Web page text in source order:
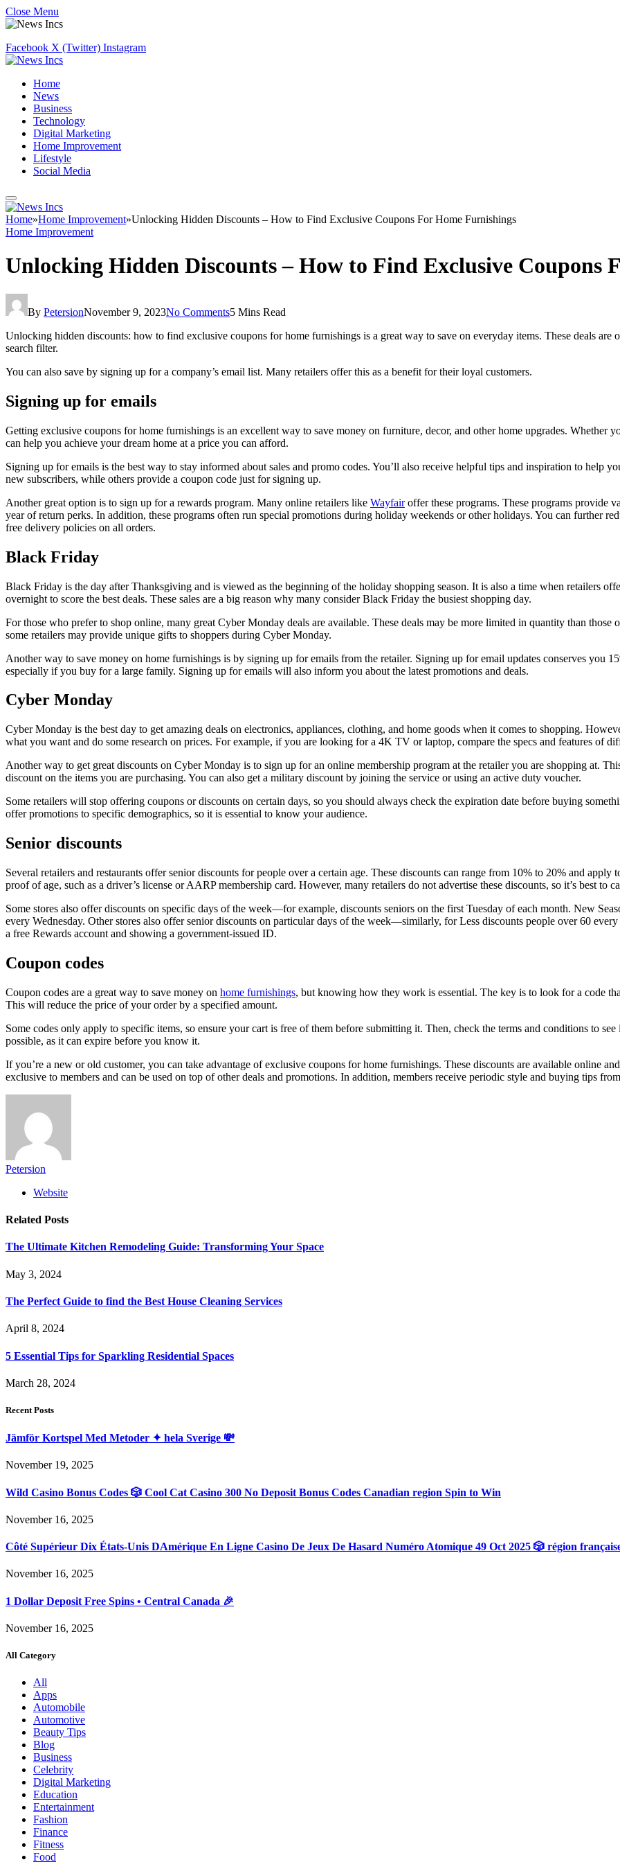
Close Menu
Facebook X (Twitter) Instagram
Home
News
Business
Technology
Digital Marketing
Home Improvement
Lifestyle
Social Media
Home»Home Improvement»Unlocking Hidden Discounts – How to Find Exclusive Coupons For Home Furnishings
Home Improvement
Unlocking Hidden Discounts – How to Find Exclusive Coupons
By PetersionNovember 9, 2023No Comments5 Mins Read
Unlocking hidden discounts: how to find exclusive coupons for home furnishings is a great way to save on everyday items. These deals are
search filter.
You can also save by signing up for a company’s email list. Many retailers offer this as a benefit for their loyal customers.
Signing up for emails
Getting exclusive coupons for home furnishings is an excellent way to save money on furniture, decor, and other home upgrades. Whether
can help you achieve your dream home at a price you can afford.
Signing up for emails is the best way to stay informed about sales and promo codes. You’ll also receive helpful tips and inspiration to help
new subscribers, while others provide a coupon code just for signing up.
Another great option is to sign up for a rewards program. Many online retailers like Wayfairoffer these programs. These programs provide
year of return perks. In addition, these programs often run special promotions during holiday weekends or other holidays. You can further
free delivery policies on all orders.
Black Friday
Black Friday is the day after Thanksgiving and is viewed as the beginning of the holiday shopping season. It is also a time when retailers
overnight to score the best deals. These sales are a big reason why many consider Black Friday the busiest shopping day.
For those who prefer to shop online, many great Cyber Monday deals are available. These deals may be more limited in quantity than
some retailers may provide unique gifts to shoppers during Cyber Monday.
Another way to save money on home furnishings is by signing up for emails from the retailer. Signing up for email updates conserves you
especially if you buy for a large family. Signing up for emails will also inform you about the latest promotions and deals.
Cyber Monday
Cyber Monday is the best day to get amazing deals on electronics, appliances, clothing, and home goods when it comes to shopping.
what you want and do some research on prices. For example, if you are looking for a 4K TV or laptop, compare the specs and features of
Another way to get great discounts on Cyber Monday is to sign up for an online membership program at the retailer you are shopping at.
discount on the items you are purchasing. You can also get a military discount by joining the service or using an active duty voucher.
Some retailers will stop offering coupons or discounts on certain days, so you should always check the expiration date before buying
offer promotions to specific demographics, so it is essential to know your audience.
Senior discounts
Several retailers and restaurants offer senior discounts for people over a certain age. These discounts can range from 10% to 20% and
proof of age, such as a driver’s license or AARP membership card. However, many retailers do not advertise these discounts, so it’s best to
Some stores also offer discounts on specific days of the week—for example, discounts seniors on the first Tuesday of each month. New
every Wednesday. Other stores also offer senior discounts on particular days of the week—similarly, for Less discounts people over 60
a free Rewards account and showing a government-issued ID.
Coupon codes
Coupon codes are a great way to save money on home furnishings, but knowing how they work is essential. The key is to look for a code
This will reduce the price of your order by a specified amount.
Some codes only apply to specific items, so ensure your cart is free of them before submitting it. Then, check the terms and conditions to
possible, as it can expire before you know it.
If you’re a new or old customer, you can take advantage of exclusive coupons for home furnishings. These discounts are available online
exclusive to members and can be used on top of other deals and promotions. In addition, members receive periodic style and buying tips
Petersion
Website
Related Posts
The Ultimate Kitchen Remodeling Guide: Transforming Your Space
May 3, 2024
The Perfect Guide to find the Best House Cleaning Services
April 8, 2024
5 Essential Tips for Sparkling Residential Spaces
March 28, 2024
Recent Posts
Jämför Kortspel Med Metoder ✦ hela Sverige 💸
November 19, 2025
Wild Casino Bonus Codes 🎲 Cool Cat Casino 300 No Deposit Bonus Codes Canadian region Spin to Win
November 16, 2025
Côté Supérieur Dix États-Unis DAmérique En Ligne Casino De Jeux De Hasard Numéro Atomique 49 Oct 2025 🎲 région
November 16, 2025
1 Dollar Deposit Free Spins • Central Canada 🎉
November 16, 2025
All Category
All
Apps
Automobile
Automotive
Beauty Tips
Blog
Business
Celebrity
Digital Marketing
Education
Entertainment
Fashion
Finance
Fitness
Food